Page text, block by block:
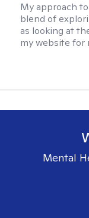
My approach
blend of
as looking at
my website for
Mental